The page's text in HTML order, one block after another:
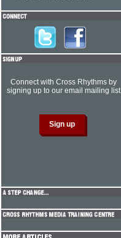
Connect with Cross Rhythms by
signing up to our email mailing list